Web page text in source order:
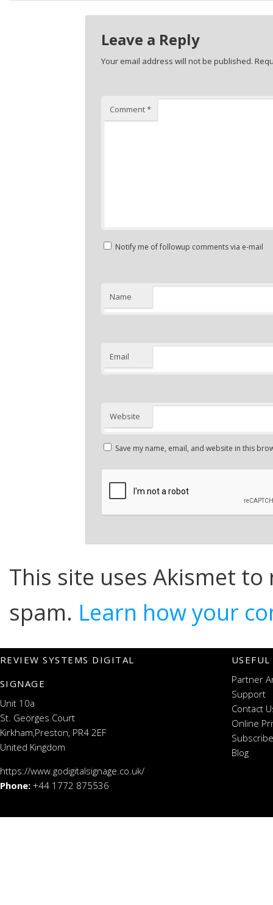
Leave a Reply
Your email address will not be published.
Comment*
Notify me of followup comments via e-mail
Name
Email
Website
Save my name, email, and website in this
This site uses Akismet to
spam. Learn how your
REVIEW SYSTEMS DIGITAL
SIGNAGE
Unit 10a
St. Georges Court
Kirkham,Preston, PR4 2EF
United Kingdom
https://www.godigitalsignage.co.uk/
Phone: +44 1772 875536
Partner
Support
Contact
Online
Blog